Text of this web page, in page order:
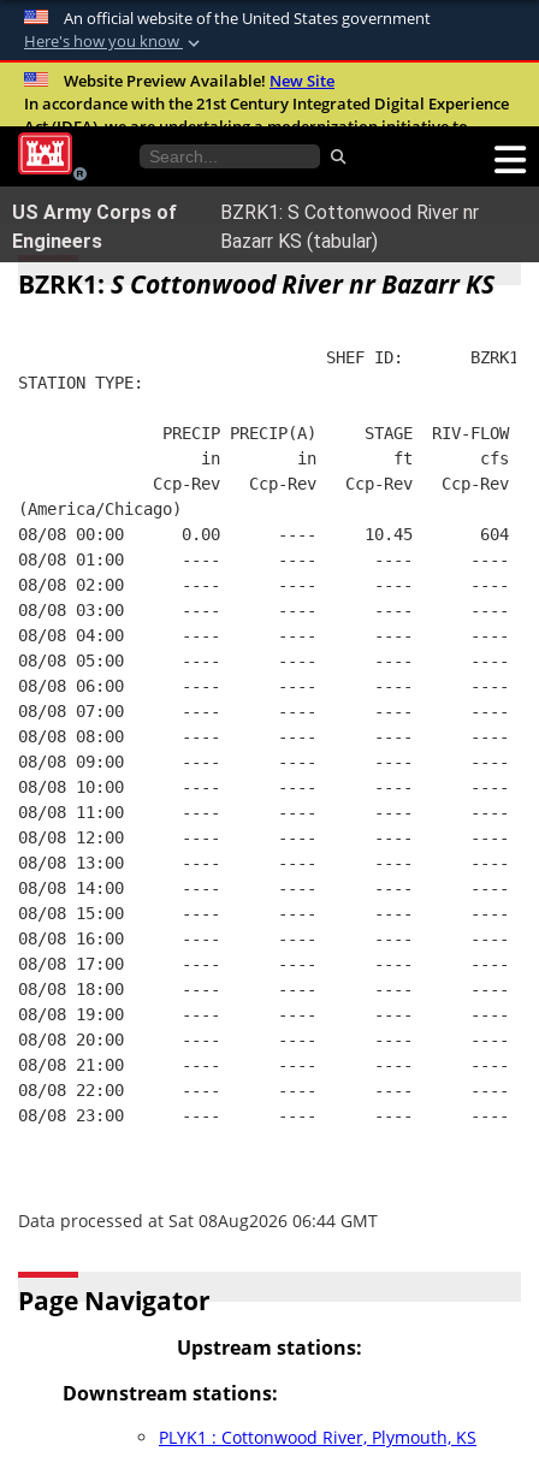
An official website of the United States government
Here's how you know
Official websites use .mil
A.milwebsite belongs to an official U.S.
United States.
Secure .mil websites use HTTPS
Alock ( )orhttps://means you’ve safely
connected to the .mil website. Share sensitive
Website Preview Available! New Site
In accordance with the 21st Century Integrated Digital Experience
Act (IDEA), we are undertaking a modernization initiative to
improve the overall quality, accessibility, and user experience of
our digital services.FAQ
US Army Corps of
Engineers
BZRK1: S Cottonwood River nr
Bazarr KS (tabular)
BZRK1: S Cottonwood River nr Bazarr KS
SHEF ID:       BZRK1
STATION TYPE:
PRECIP PRECIP(A)     STAGE  RIV-FLOW
in        in        ft       cfs
Ccp-Rev   Ccp-Rev   Ccp-Rev   Ccp-Rev
(America/Chicago)
08/08 00:00      0.00      ----     10.45       604
08/08 01:00      ----      ----      ----      ----
08/08 02:00      ----      ----      ----      ----
08/08 03:00      ----      ----      ----      ----
08/08 04:00      ----      ----      ----      ----
08/08 05:00      ----      ----      ----      ----
08/08 06:00      ----      ----      ----      ----
08/08 07:00      ----      ----      ----      ----
08/08 08:00      ----      ----      ----      ----
08/08 09:00      ----      ----      ----      ----
08/08 10:00      ----      ----      ----      ----
08/08 11:00      ----      ----      ----      ----
08/08 12:00      ----      ----      ----      ----
08/08 13:00      ----      ----      ----      ----
08/08 14:00      ----      ----      ----      ----
08/08 15:00      ----      ----      ----      ----
08/08 16:00      ----      ----      ----      ----
08/08 17:00      ----      ----      ----      ----
08/08 18:00      ----      ----      ----      ----
08/08 19:00      ----      ----      ----      ----
08/08 20:00      ----      ----      ----      ----
08/08 21:00      ----      ----      ----      ----
08/08 22:00      ----      ----      ----      ----
08/08 23:00      ----      ----      ----      ----
Data processed at Sat 08Aug2026 06:44 GMT
Page Navigator
Upstream stations:
Downstream stations:
PLYK1 : Cottonwood River, Plymouth, KS